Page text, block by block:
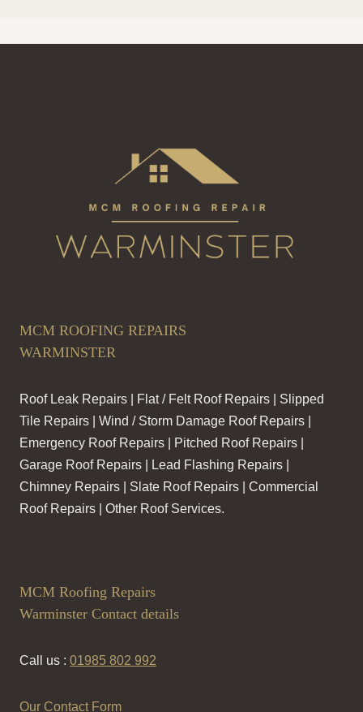
MCM ROOFING REPAIRS
WARMINSTER
Roof Leak Repairs | Flat / Felt Roof Repairs | Slipped
Tile Repairs | Wind / Storm Damage Roof Repairs |
Emergency Roof Repairs | Pitched Roof Repairs |
Garage Roof Repairs | Lead Flashing Repairs |
Chimney Repairs | Slate Roof Repairs | Commercial
Roof Repairs | Other Roof Services.
MCM Roofing Repairs
Warminster Contact details
Call us : 01985 802 992
Our Contact Form